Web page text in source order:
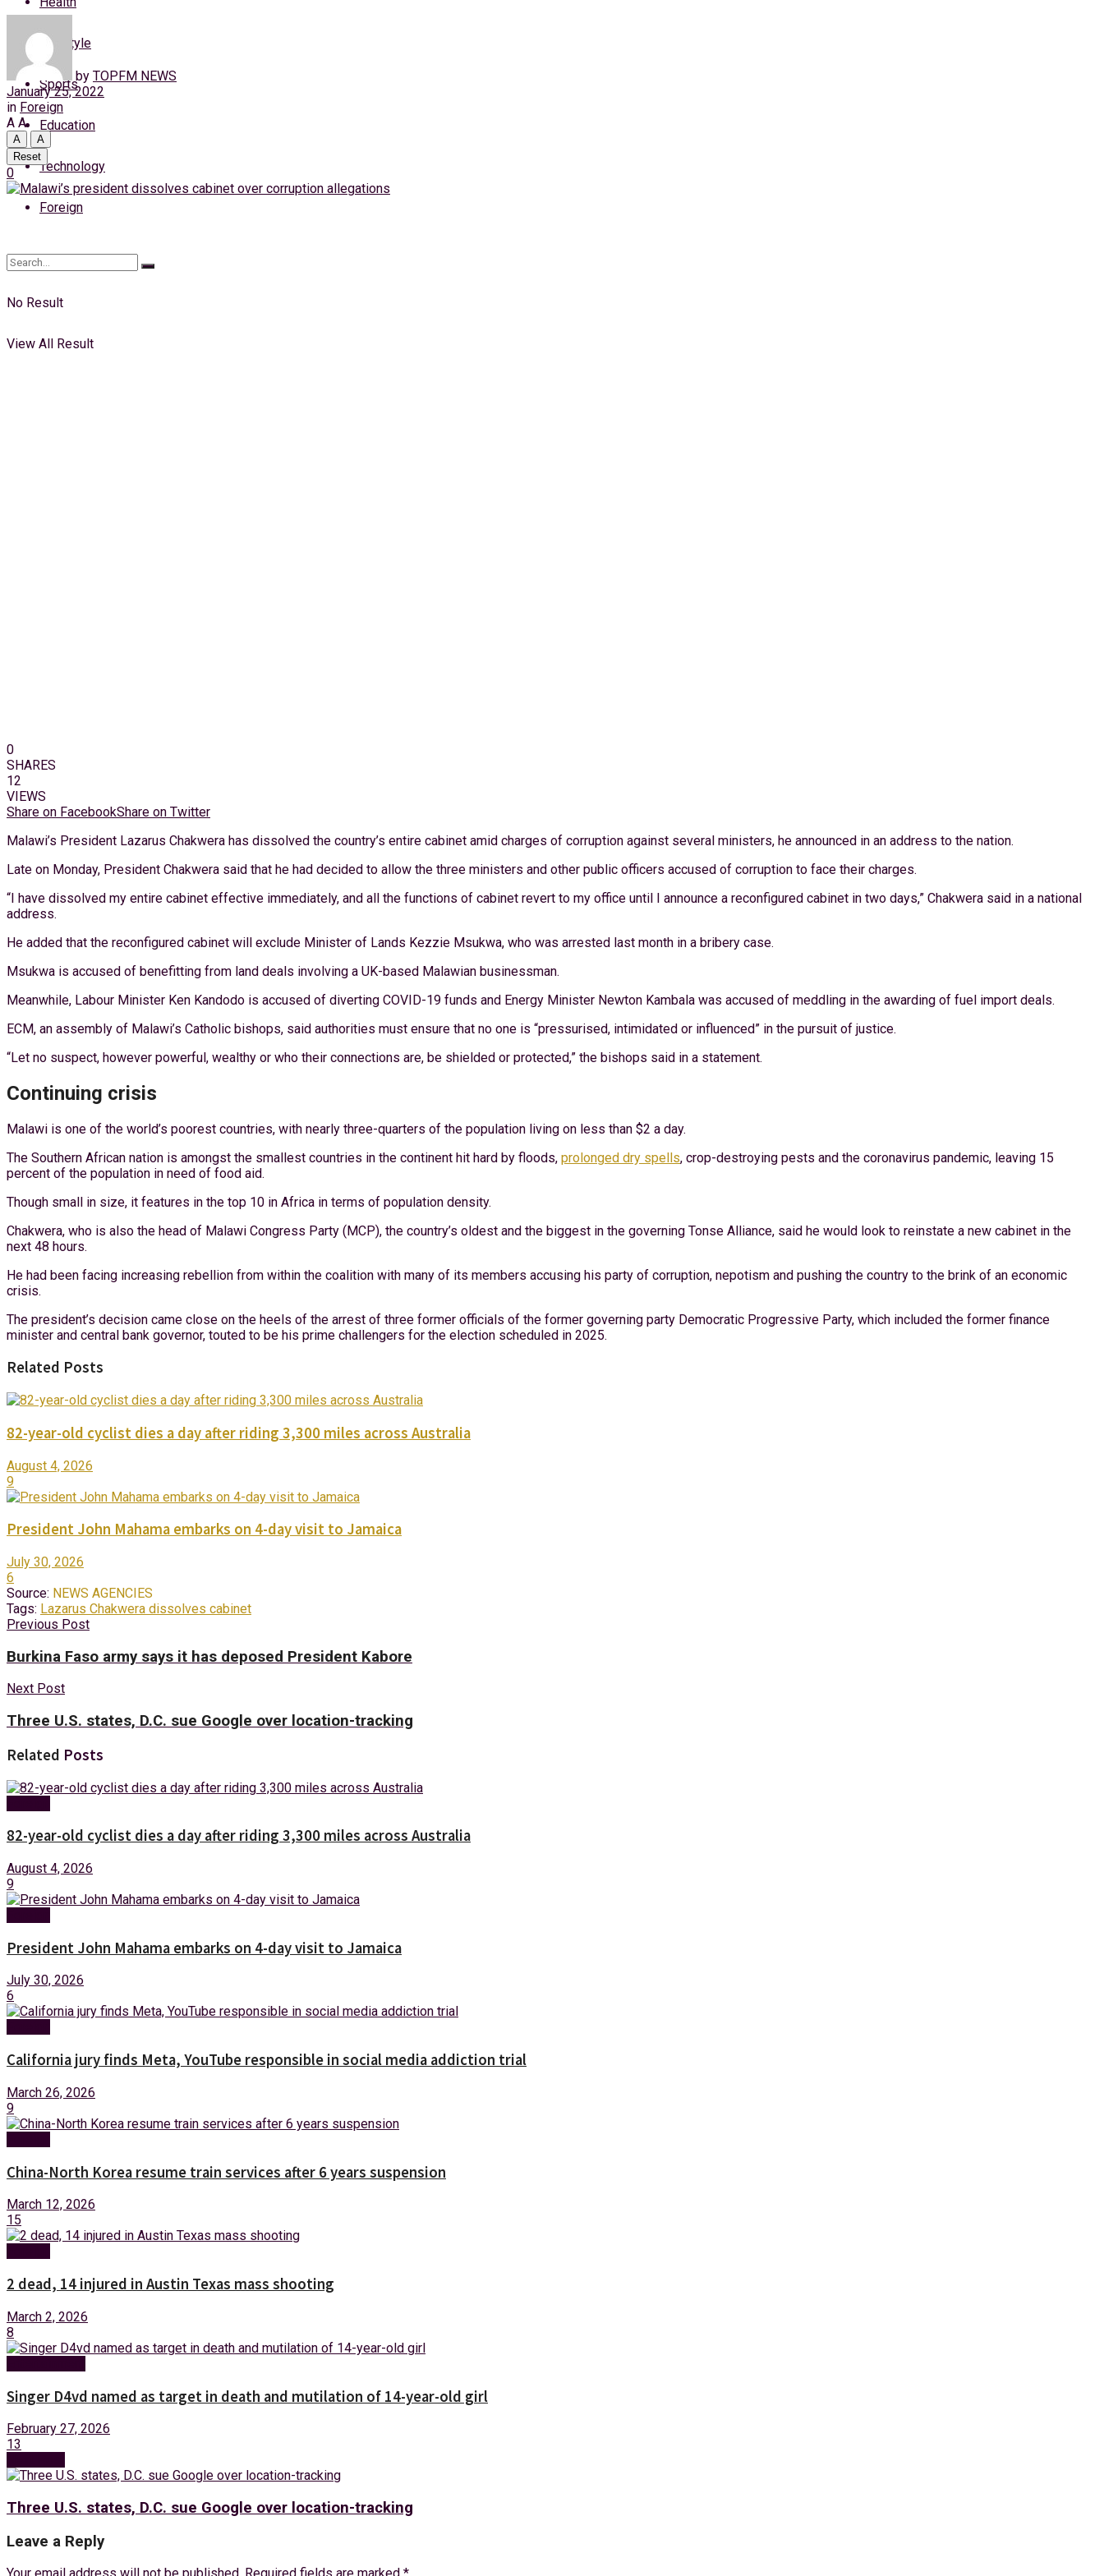
Friday, 7 August, 2026
Login
Lifestyle
Sports
Education
Technology
Foreign
No Result
View All Result
by TOPFM NEWS
January 25, 2022
in Foreign
A A
A
A
Reset
0
0
SHARES
12
VIEWS
Share on FacebookShare on Twitter
Malawi’s President Lazarus Chakwera has dissolved the country’s entire cabinet amid charges of corruption against several ministers, he announced in an address to the nation.
Late on Monday, President Chakwera said that he had decided to allow the three ministers and other public officers accused of corruption to face their charges.
“I have dissolved my entire cabinet effective immediately, and all the functions of cabinet revert to my office until I announce a reconfigured cabinet in two days,” Chakwera said in a national
address.
He added that the reconfigured cabinet will exclude Minister of Lands Kezzie Msukwa, who was arrested last month in a bribery case.
Msukwa is accused of benefitting from land deals involving a UK-based Malawian businessman.
Meanwhile, Labour Minister Ken Kandodo is accused of diverting COVID-19 funds and Energy Minister Newton Kambala was accused of meddling in the awarding of fuel import deals.
ECM, an assembly of Malawi’s Catholic bishops, said authorities must ensure that no one is “pressurised, intimidated or influenced” in the pursuit of justice.
“Let no suspect, however powerful, wealthy or who their connections are, be shielded or protected,” the bishops said in a statement.
Continuing crisis
Malawi is one of the world’s poorest countries, with nearly three-quarters of the population living on less than $2 a day.
The Southern African nation is amongst the smallest countries in the continent hit hard by floods, prolonged dry spells, crop-destroying pests and the coronavirus pandemic, leaving 15
percent of the population in need of food aid.
Though small in size, it features in the top 10 in Africa in terms of population density.
Chakwera, who is also the head of Malawi Congress Party (MCP), the country’s oldest and the biggest in the governing Tonse Alliance, said he would look to reinstate a new cabinet in the
next 48 hours.
He had been facing increasing rebellion from within the coalition with many of its members accusing his party of corruption, nepotism and pushing the country to the brink of an economic
crisis.
The president’s decision came close on the heels of the arrest of three former officials of the former governing party Democratic Progressive Party, which included the former finance
minister and central bank governor, touted to be his prime challengers for the election scheduled in 2025.
Related Posts
82-year-old cyclist dies a day after riding 3,300 miles across Australia
August 4, 2026
9
President John Mahama embarks on 4-day visit to Jamaica
July 30, 2026
6
Source: NEWS AGENCIES
Tags: Lazarus Chakwera dissolves cabinet
Previous Post
Burkina Faso army says it has deposed President Kabore
Next Post
Three U.S. states, D.C. sue Google over location-tracking
Related Posts
82-year-old cyclist dies a day after riding 3,300 miles across Australia
August 4, 2026
9
President John Mahama embarks on 4-day visit to Jamaica
July 30, 2026
6
California jury finds Meta, YouTube responsible in social media addiction trial
March 26, 2026
9
China-North Korea resume train services after 6 years suspension
March 12, 2026
15
2 dead, 14 injured in Austin Texas mass shooting
March 2, 2026
8
Singer D4vd named as target in death and mutilation of 14-year-old girl
February 27, 2026
13
Three U.S. states, D.C. sue Google over location-tracking
Leave a Reply